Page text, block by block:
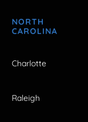
NORTH
CAROLINA
Charlotte
Raleigh